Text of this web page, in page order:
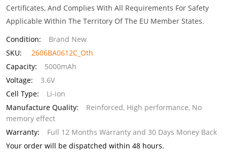
Certificates, And Complies With All Requirements For Safety
Applicable Within The Territory Of The EU Member States.
Condition:
Brand New
SKU:
2606BA0612C_Oth
Capacity:
5000mAh
Voltage:
3.6V
Cell Type:
Li-ion
Manufacture Quality:
Reinforced, High performance, No
memory effect
Warranty:
Full 12 Months Warranty and 30 Days Money Back
Your order will be dispatched within 48 hours.